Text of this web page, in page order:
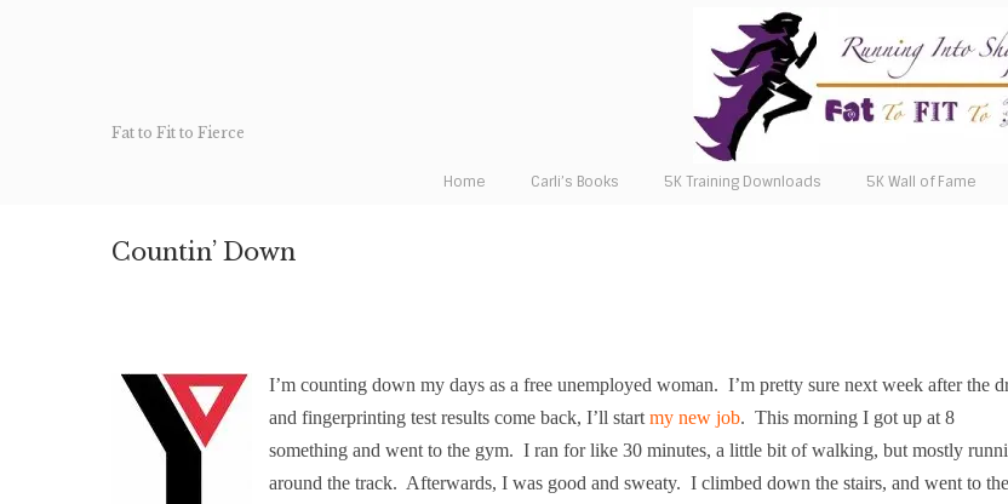
Fat to Fit to Fierce
Home Carli’s Books 5K Training Downloads 5K Wall of Fame
Countin’ Down
I’m counting down my days as a free unemployed woman. I’m pretty sure next week after the
and fingerprinting test results come back, I’ll start my new job. This morning I got up at 8
something and went to the gym. I ran for like 30 minutes, a little bit of walking, but mostly
around the track. Afterwards, I was good and sweaty. I climbed down the stairs, and went to the